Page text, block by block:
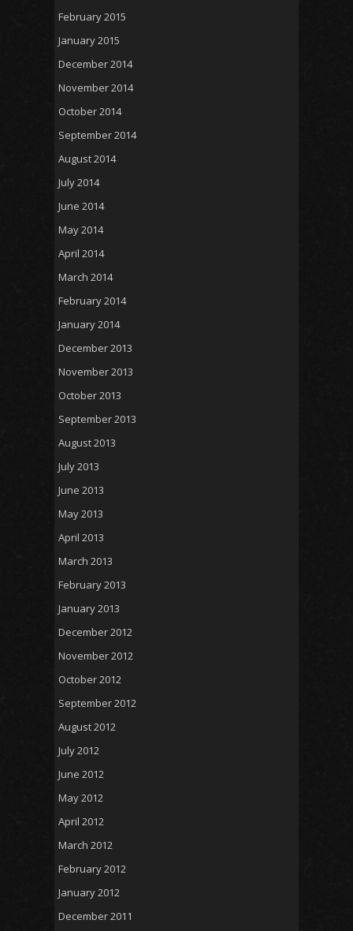
February 2015
January 2015
December 2014
November 2014
October 2014
September 2014
August 2014
July 2014
June 2014
May 2014
April 2014
March 2014
February 2014
January 2014
December 2013
November 2013
October 2013
September 2013
August 2013
July 2013
June 2013
May 2013
April 2013
March 2013
February 2013
January 2013
December 2012
November 2012
October 2012
September 2012
August 2012
July 2012
June 2012
May 2012
April 2012
March 2012
February 2012
January 2012
December 2011